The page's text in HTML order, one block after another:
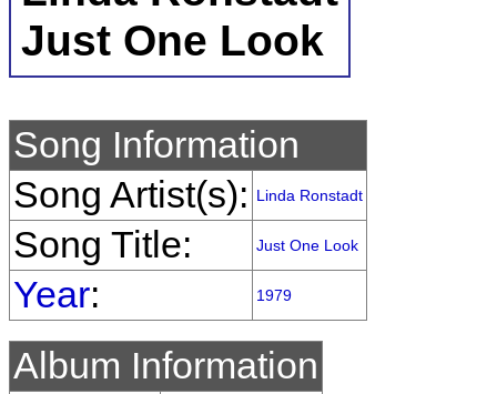
Just One Look
Song Information
Song Artist(s):
Linda Ronstadt
Song Title: Just One Look
Year: 1979
Album Information